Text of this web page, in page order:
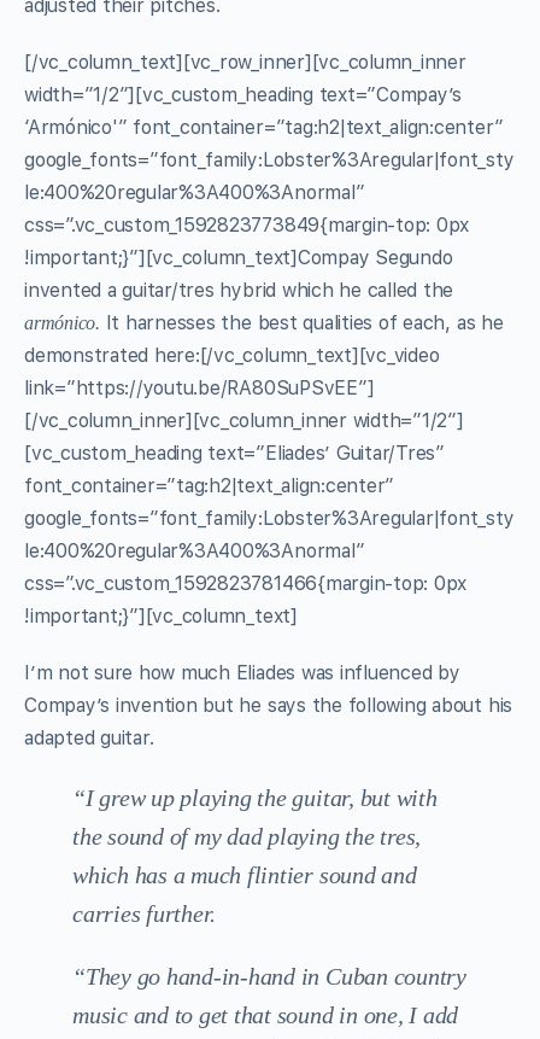
adjusted their pitches.
[/vc_column_text][vc_row_inner][vc_column_inner
width=”1/2″][vc_custom_heading text=”Compay’s
‘Armónico'” font_container=”tag:h2|text_align:center”
google_fonts=”font_family:Lobster%3Aregular|font_sty
le:400%20regular%3A400%3Anormal”
css=”.vc_custom_1592823773849{margin-top: 0px
!important;}”][vc_column_text]Compay Segundo
invented a guitar/tres hybrid which he called the
armónico. It harnesses the best qualities of each, as he
demonstrated here:[/vc_column_text][vc_video
link=”https://youtu.be/RA80SuPSvEE”]
[/vc_column_inner][vc_column_inner width=”1/2″]
[vc_custom_heading text=”Eliades’ Guitar/Tres”
font_container=”tag:h2|text_align:center”
google_fonts=”font_family:Lobster%3Aregular|font_sty
le:400%20regular%3A400%3Anormal”
css=”.vc_custom_1592823781466{margin-top: 0px
!important;}”][vc_column_text]
I’m not sure how much Eliades was influenced by
Compay’s invention but he says the following about his
adapted guitar.
“I grew up playing the guitar, but with
the sound of my dad playing the tres,
which has a much flintier sound and
carries further.
“They go hand-in-hand in Cuban country
music and to get that sound in one, I add